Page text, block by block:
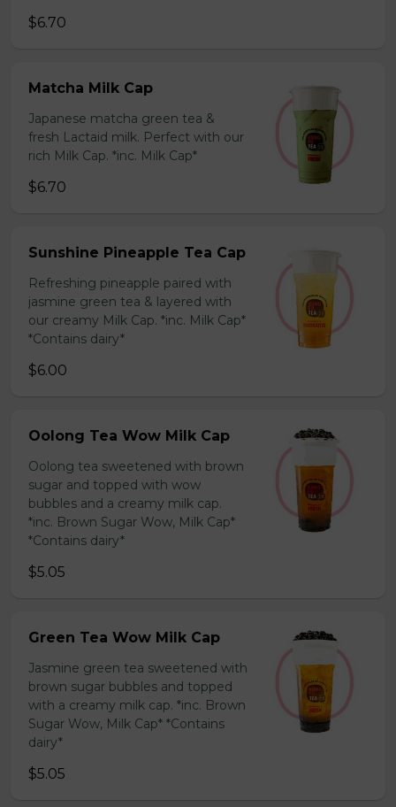
$6.70
Matcha Milk Cap
Japanese matcha green tea &
fresh Lactaid milk. Perfect with our
rich Milk Cap. *inc. Milk Cap*
$6.70
Sunshine Pineapple Tea Cap
Refreshing pineapple paired with
jasmine green tea & layered with
our creamy Milk Cap. *inc. Milk Cap*
*Contains dairy*
$6.00
Oolong Tea Wow Milk Cap
Oolong tea sweetened with brown
sugar and topped with wow
bubbles and a creamy milk cap.
*inc. Brown Sugar Wow, Milk Cap*
*Contains dairy*
$5.05
Green Tea Wow Milk Cap
Jasmine green tea sweetened with
brown sugar bubbles and topped
with a creamy milk cap. *inc. Brown
Sugar Wow, Milk Cap* *Contains
dairy*
$5.05